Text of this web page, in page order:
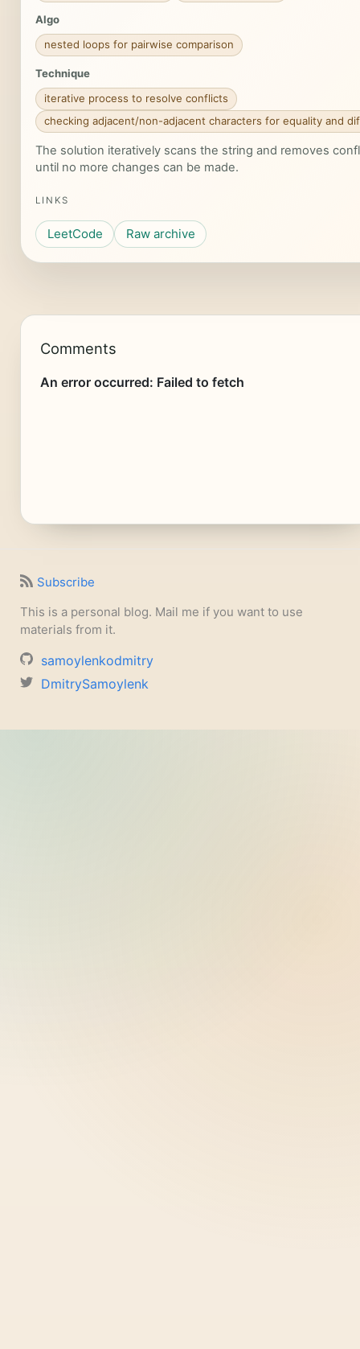
Algo
nested loops for pairwise comparison
Technique
iterative process to resolve conflicts
checking adjacent/non-adjacent characters for equality and
The solution iteratively scans the string and removes
until no more changes can be made.
LINKS
LeetCode Raw archive
Comments
Subscribe
This is a personal blog. Mail me if you want to use
materials from it.
samoylenkodmitry
DmitrySamoylenk